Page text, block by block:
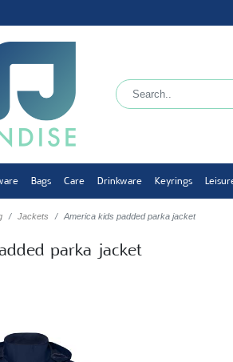
Bags Care Drinkware Keyrings
Jackets America kids padded parka jacket
parka jacket